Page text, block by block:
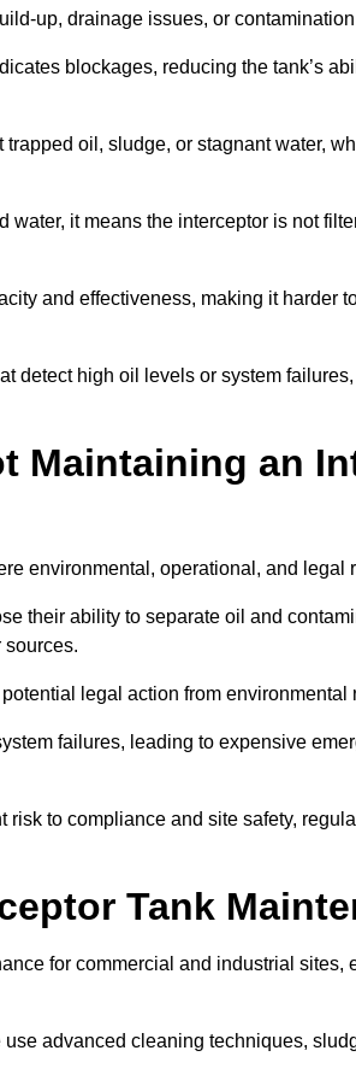
up, drainage issues, or
blockages, reducing the tank’s
oil, sludge, or stagnant water,
it means the interceptor is not
and effectiveness, making it harder
detect high oil levels or system
Maintaining an
environmental, operational, and legal
their ability to separate oil and
sources.
legal action from environmental
failures, leading to expensive
to compliance and site safety,
Tank
for commercial and industrial sites,
advanced cleaning techniques,